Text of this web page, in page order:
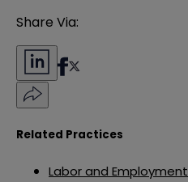
Share Via:
Related Practices
Labor and Employment